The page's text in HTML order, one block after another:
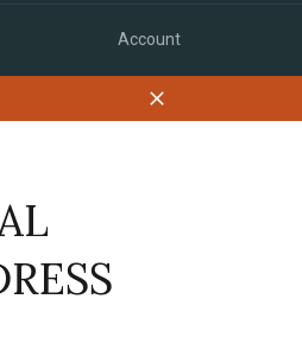
Account
Close